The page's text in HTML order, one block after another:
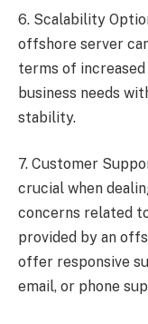
6. Scalability
offshore server
terms of
business needs
stability.
7. Customer
crucial when
concerns related
provided by an
offer responsive
email, or phone